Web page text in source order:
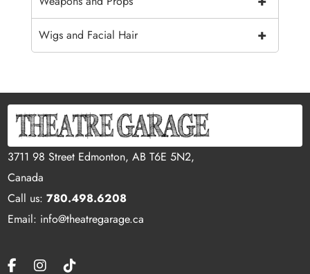
+
Wigs and Facial Hair
3711 98 Street Edmonton, AB T6E 5N2,
Canada
Call us:780.498.6208
Email: info@theatregarage.ca